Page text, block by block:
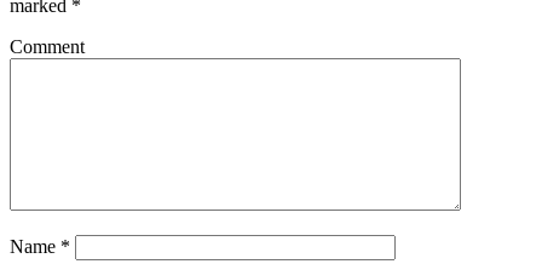
marked *
Comment
Name *